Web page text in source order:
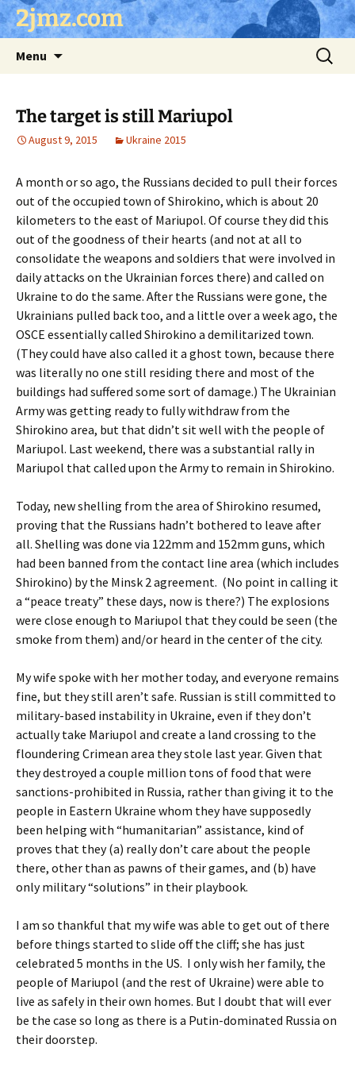
Skip
to 2jmz.com
Menu
Search
for:
The target is still Mariupol
August 9, 2015 Ukraine 2015
A month or so ago, the Russians decided to pull their forces
out of the occupied town of Shirokino, which is about 20
kilometers to the east of Mariupol. Of course they did this
out of the goodness of their hearts (and not at all to
consolidate the weapons and soldiers that were involved in
daily attacks on the Ukrainian forces there) and called on
Ukraine to do the same. After the Russians were gone, the
Ukrainians pulled back too, and a little over a week ago, the
OSCE essentially called Shirokino a demilitarized town.
(They could have also called it a ghost town, because there
was literally no one still residing there and most of the
buildings had suffered some sort of damage.) The Ukrainian
Army was getting ready to fully withdraw from the
Shirokino area, but that didn’t sit well with the people of
Mariupol. Last weekend, there was a substantial rally in
Mariupol that called upon the Army to remain in Shirokino.
Today, new shelling from the area of Shirokino resumed,
proving that the Russians hadn’t bothered to leave after
all. Shelling was done via 122mm and 152mm guns, which
had been banned from the contact line area (which includes
Shirokino) by the Minsk 2 agreement. (No point in calling it
a “peace treaty” these days, now is there?) The explosions
were close enough to Mariupol that they could be seen (the
smoke from them) and/or heard in the center of the city.
My wife spoke with her mother today, and everyone remains
fine, but they still aren’t safe. Russian is still committed to
military-based instability in Ukraine, even if they don’t
actually take Mariupol and create a land crossing to the
floundering Crimean area they stole last year. Given that
they destroyed a couple million tons of food that were
sanctions-prohibited in Russia, rather than giving it to the
people in Eastern Ukraine whom they have supposedly
been helping with “humanitarian” assistance, kind of
proves that they (a) really don’t care about the people
there, other than as pawns of their games, and (b) have
only military “solutions” in their playbook.
I am so thankful that my wife was able to get out of there
before things started to slide off the cliff; she has just
celebrated 5 months in the US. I only wish her family, the
people of Mariupol (and the rest of Ukraine) were able to
live as safely in their own homes. But I doubt that will ever
be the case so long as there is a Putin-dominated Russia on
their doorstep.